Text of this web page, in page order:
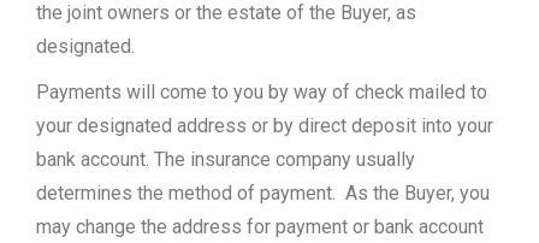
the joint owners or the estate of the Buyer, as
designated.
Payments will come to you by way of check mailed to
your designated address or by direct deposit into your
bank account. The insurance company usually
determines the method of payment. As the Buyer, you
may change the address for payment or bank account